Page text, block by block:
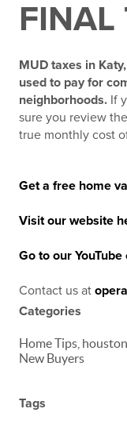
FINAL
MUD taxes in
used to pay for
neighborhoods. If
sure you review
true monthly cost
Get a free home
Visit our website
Go to our
Contact us at
Categories
Home Tips,
New Buyers
Tags